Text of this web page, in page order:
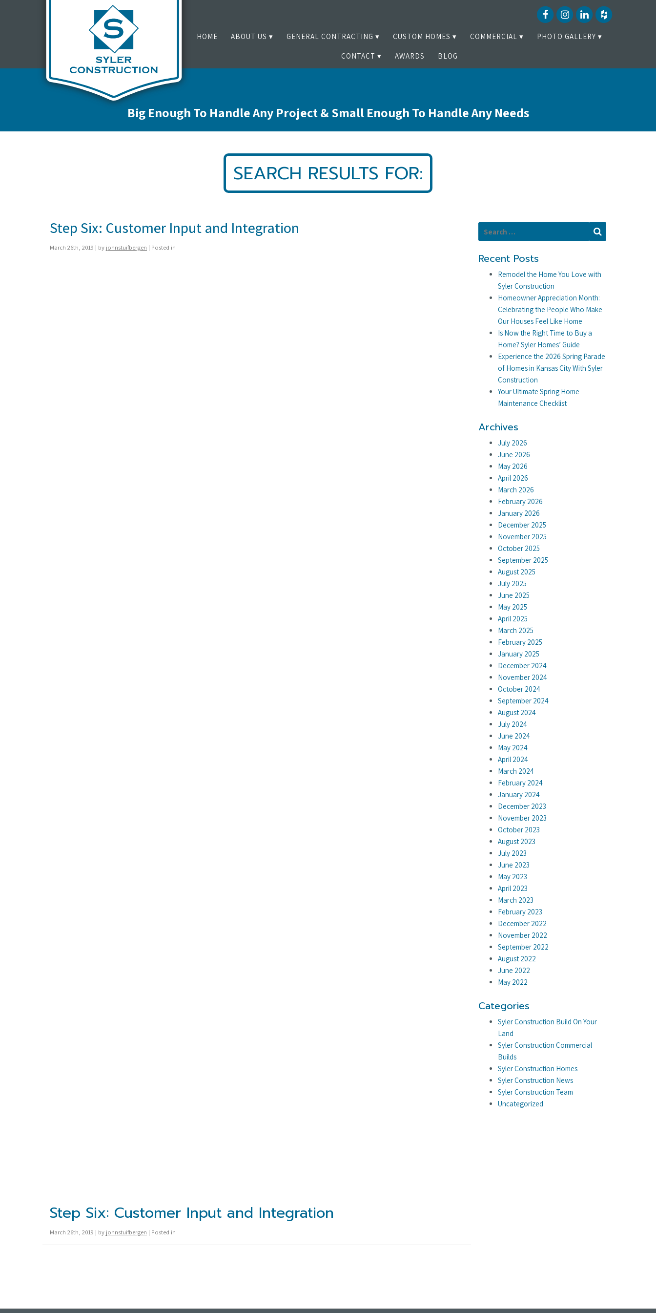
HOME ABOUT US GENERAL CONTRACTING CUSTOM HOMES COMMERCIAL PHOTO GALLERY
CONTACT AWARDS BLOG
Big Enough To Handle Any Project & Small Enough To Handle Any Needs
SEARCH RESULTS FOR:
Step Six: Customer Input and Integration
March 26th, 2019 | by johnstuifbergen | Posted in
Search for:
Recent Posts
Remodel the Home You Love with
Syler Construction
Homeowner Appreciation Month:
Celebrating the People Who Make
Our Houses Feel Like Home
Is Now the Right Time to Buy a
Home? Syler Homes’ Guide
Experience the 2026 Spring Parade
of Homes in Kansas City With Syler
Construction
Your Ultimate Spring Home
Maintenance Checklist
Archives
July 2026
June 2026
May 2026
April 2026
March 2026
February 2026
January 2026
December 2025
November 2025
October 2025
September 2025
August 2025
July 2025
June 2025
May 2025
April 2025
March 2025
February 2025
January 2025
December 2024
November 2024
October 2024
September 2024
August 2024
July 2024
June 2024
May 2024
April 2024
March 2024
February 2024
January 2024
December 2023
November 2023
October 2023
August 2023
July 2023
June 2023
May 2023
April 2023
March 2023
February 2023
December 2022
November 2022
September 2022
August 2022
June 2022
May 2022
Categories
Syler Construction Build On Your
Land
Syler Construction Commercial
Builds
Syler Construction Homes
Syler Construction News
Syler Construction Team
Uncategorized
Step Six: Customer Input and Integration
March 26th, 2019 | by johnstuifbergen | Posted in